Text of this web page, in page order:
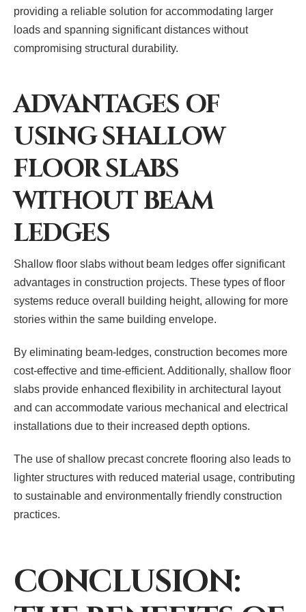
providing a reliable solution for accommodating larger
loads and spanning significant distances without
compromising structural durability.
ADVANTAGES OF
USING SHALLOW
FLOOR SLABS
WITHOUT BEAM
LEDGES
Shallow floor slabs without beam ledges offer significant
advantages in construction projects. These types of floor
systems reduce overall building height, allowing for more
stories within the same building envelope.
By eliminating beam-ledges, construction becomes more
cost-effective and time-efficient. Additionally, shallow floor
slabs provide enhanced flexibility in architectural layout
and can accommodate various mechanical and electrical
installations due to their increased depth options.
The use of shallow precast concrete flooring also leads to
lighter structures with reduced material usage, contributing
to sustainable and environmentally friendly construction
practices.
CONCLUSION: